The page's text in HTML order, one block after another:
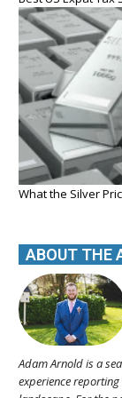
What the Silver
ABOUT THE
Adam Arnold is a
experience